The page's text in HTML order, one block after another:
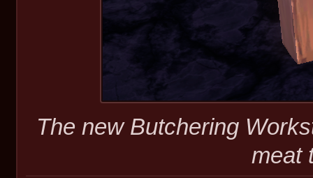
The new Butchering
meat